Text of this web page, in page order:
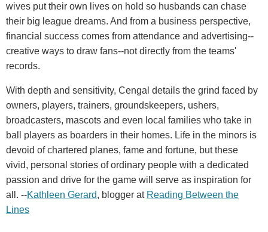
wives put their own lives on hold so husbands can chase
their big league dreams. And from a business perspective,
financial success comes from attendance and advertising--
creative ways to draw fans--not directly from the teams'
records.
With depth and sensitivity, Cengal details the grind faced by
owners, players, trainers, groundskeepers, ushers,
broadcasters, mascots and even local families who take in
ball players as boarders in their homes. Life in the minors is
devoid of chartered planes, fame and fortune, but these
vivid, personal stories of ordinary people with a dedicated
passion and drive for the game will serve as inspiration for
all. --Kathleen Gerard, blogger at Reading Between the
Lines